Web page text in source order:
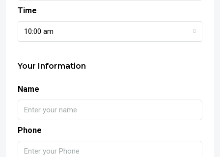
Time
10:00 am
Your Information
Name
Phone